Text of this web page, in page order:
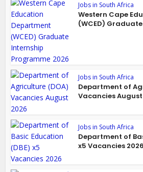
Jobs in South Africa
Western Cape
(WCED)
Jobs in South Africa
Department of
Vacancies
Jobs in South Africa
Department of
x5 Vacancies 2026